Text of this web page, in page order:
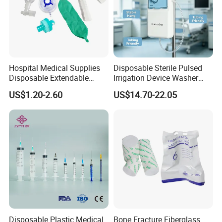
Hospital Medical Supplies
Disposable Extendable
Anesthesia Circuit with Save
Storage Space
US$1.20-2.60
Disposable Sterile Pulsed
Irrigation Device Washer
Surgical Wound Restorer
Medical Instrument
US$14.70-22.05
Disposable Plastic Medical Bone Fracture Fiberglass